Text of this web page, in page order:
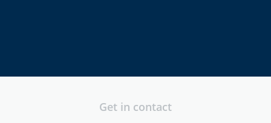
Get in contact